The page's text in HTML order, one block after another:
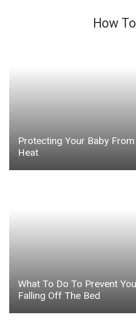
How To
Protecting Your Baby
Heat
What To Do To Prevent
Falling Off The Bed